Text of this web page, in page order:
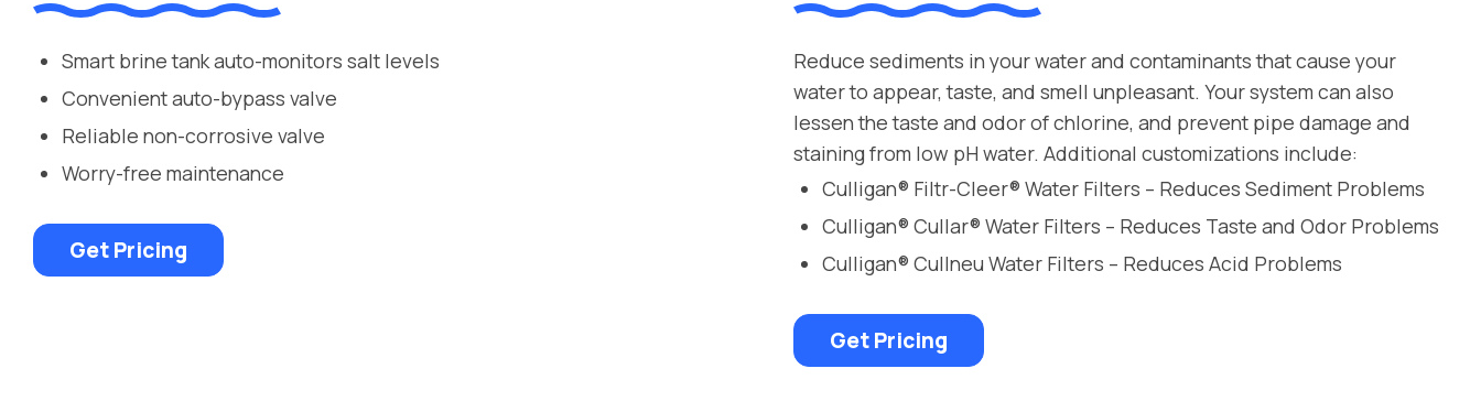
Smart brine tank auto-monitors salt levels
Convenient auto-bypass valve
Reliable non-corrosive valve
Worry-free maintenance
Get Pricing
Reduce sediments in your water and contaminants that cause your
water to appear, taste, and smell unpleasant. Your system can also
lessen the taste and odor of chlorine, and prevent pipe damage and
staining from low pH water. Additional customizations include:
Culligan® Filtr-Cleer® Water Filters – Reduces Sediment Problems
Culligan® Cullar® Water Filters – Reduces Taste and Odor Problems
Culligan® Cullneu Water Filters – Reduces Acid Problems
Get Pricing